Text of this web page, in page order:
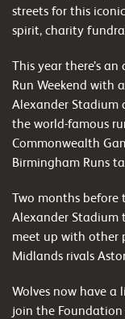
streets for this
spirit, charity
This year there’s
Run Weekend with
Alexander Stadium
the world-famous
Commonwealth
Birmingham Runs
Two months before
Alexander
meet up with other
Midlands rivals
Wolves now have
join the Foundation